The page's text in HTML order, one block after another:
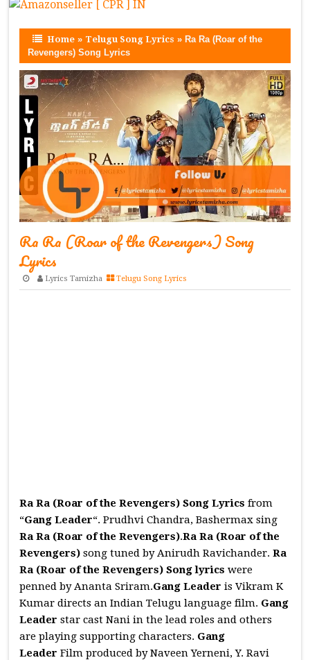
Home » Telugu Song Lyrics »Ra Ra (Roar of the
Revengers) Song Lyrics
Ra Ra (Roar of the Revengers) Song
Lyrics
Lyrics Tamizha Telugu Song Lyrics
Ra Ra (Roar of the Revengers) Song Lyrics from
“Gang Leader“. Prudhvi Chandra, Bashermax sing
Ra Ra (Roar of the Revengers).Ra Ra (Roar of the
Revengers) song tuned by Anirudh Ravichander.Ra
Ra (Roar of the Revengers) Songlyrics were
penned by Ananta Sriram.Gang Leaderis Vikram K
Kumar directs an Indian Telugu language film. Gang
Leaderstar cast Nani in the lead roles and others
are playing supporting characters. Gang
LeaderFilm produced by Naveen Yerneni, Y. Ravi